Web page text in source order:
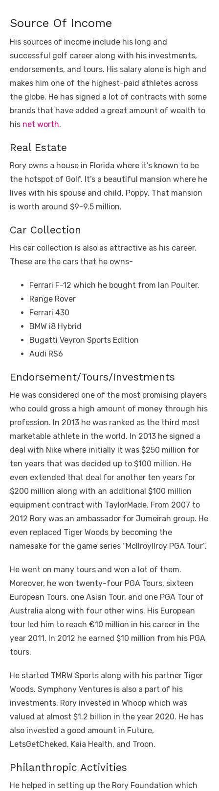
Source Of Income
His sources of income include his long and
successful golf career along with his investments,
endorsements, and tours. His salary alone is high and
makes him one of the highest-paid athletes across
the globe. He has signed a lot of contracts with some
brands that have added a great amount of wealth to
his net worth.
Real Estate
Rory owns a house in Florida where it’s known to be
the hotspot of Golf. It’s a beautiful mansion where he
lives with his spouse and child, Poppy. That mansion
is worth around $9-9.5 million.
Car Collection
His car collection is also as attractive as his career.
These are the cars that he owns-
Ferrari F-12 which he bought from Ian Poulter.
Range Rover
Ferrari 430
BMW i8 Hybrid
Bugatti Veyron Sports Edition
Audi RS6
Endorsement/Tours/Investments
He was considered one of the most promising players
who could gross a high amount of money through his
profession. In 2013 he was ranked as the third most
marketable athlete in the world. In 2013 he signed a
deal with Nike where initially it was $250 million for
ten years that was decided up to $100 million. He
even extended that deal for another ten years for
$200 million along with an additional $100 million
equipment contract with TaylorMade. From 2007 to
2012 Rory was an ambassador for Jumeirah group. He
even replaced Tiger Woods by becoming the
namesake for the game series “McIlroyllroy PGA Tour”.
He went on many tours and won a lot of them.
Moreover, he won twenty-four PGA Tours, sixteen
European Tours, one Asian Tour, and one PGA Tour of
Australia along with four other wins. His European
tour led him to reach €10 million in his career in the
year 2011. In 2012 he earned $10 million from his PGA
tours.
He started TMRW Sports along with his partner Tiger
Woods. Symphony Ventures is also a part of his
investments. Rory invested in Whoop which was
valued at almost $1.2 billion in the year 2020. He has
also invested a good amount in Future,
LetsGetCheked, Kaia Health, and Troon.
Philanthropic Activities
He helped in setting up the Rory Foundation which